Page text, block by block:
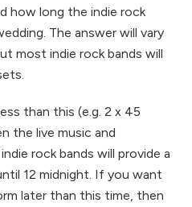
how long the indie rock
The answer will vary
most indie rock bands will
than this (e.g. 2 x 45
the live music and
rock bands will provide a
12 midnight. If you want
later than this time, then